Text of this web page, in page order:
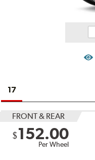
17
FRONT & REAR
$152.00
Per Wheel